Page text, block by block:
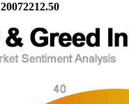
20072212.50